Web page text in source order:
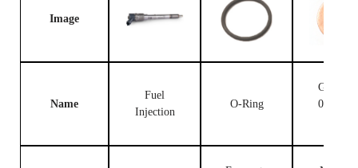
Image
Name
Fuel
Injection
O-Ring
Gasket F
00V C17